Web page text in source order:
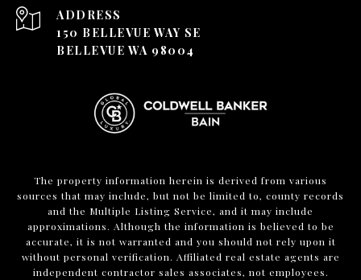
ADDRESS
150 BELLEVUE WAY SE
BELLEVUE WA 98004
The property information herein is derived from various
sources that may include, but not be limited to, county records
and the Multiple Listing Service, and it may include
approximations. Although the information is believed to be
accurate, it is not warranted and you should not rely upon it
without personal verification. Affiliated real estate agents are
independent contractor sales associates, not employees.